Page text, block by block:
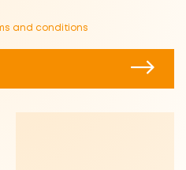
and conditions